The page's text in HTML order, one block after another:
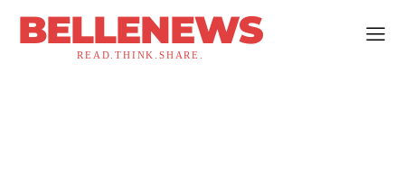
BELLENEWS
READ.THINK.SHARE.